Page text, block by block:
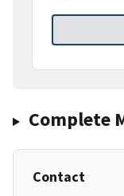
Complete
Contact